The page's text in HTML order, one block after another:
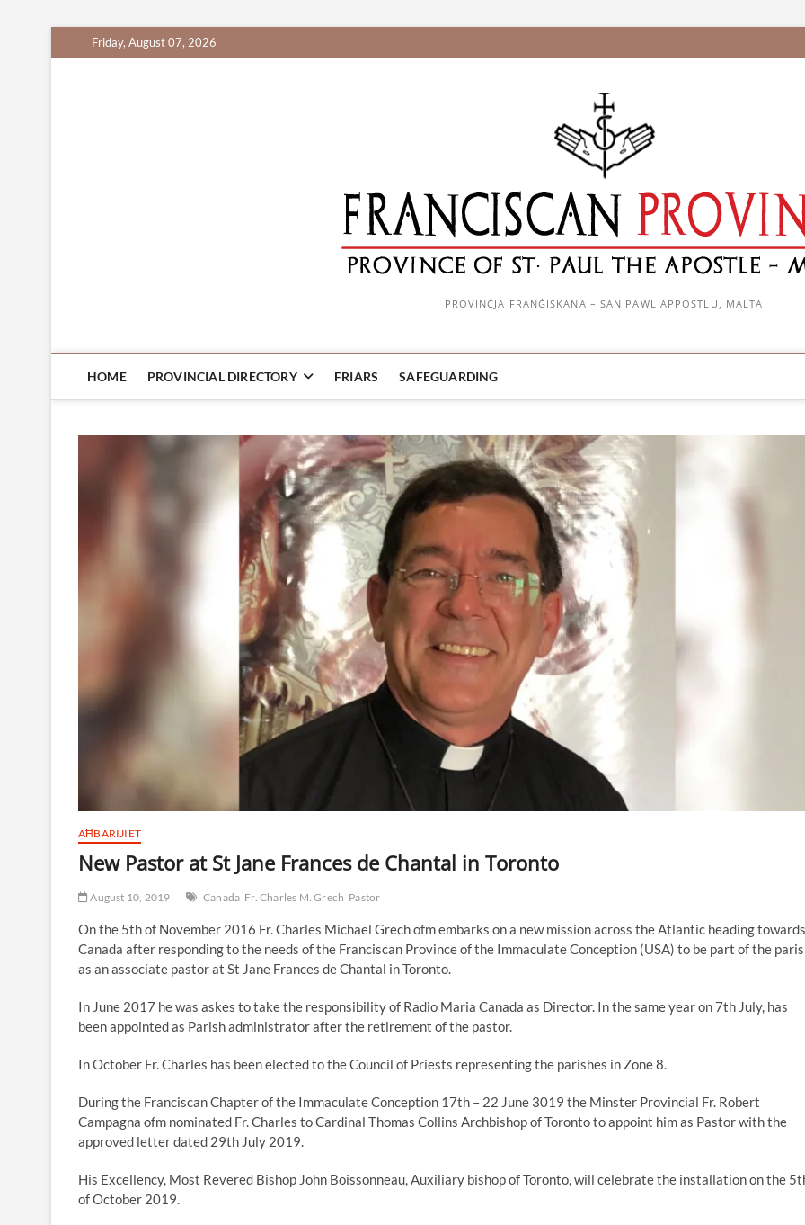
to
Friday, August 07, 2026
PROVINĊJA FRANĠISKANA – SAN PAWL APPOSTLU, MALTA
HOME PROVINCIAL DIRECTORY FRIARS SAFEGUARDING
AĦBARIJIET
New Pastor at St Jane Frances de Chantal in Toronto
August 10, 2019 Canada Fr. Charles M. Grech Pastor
On the 5th of November 2016 Fr. Charles Michael Grech ofm embarks on a new mission across the Atlantic heading towards
Canada after responding to the needs of the Franciscan Province of the Immaculate Conception (USA) to be part of the
as an associate pastor at St Jane Frances de Chantal in Toronto.
In June 2017 he was askes to take the responsibility of Radio Maria Canada as Director. In the same year on 7th July, has
been appointed as Parish administrator after the retirement of the pastor.
In October Fr. Charles has been elected to the Council of Priests representing the parishes in Zone 8.
During the Franciscan Chapter of the Immaculate Conception 17th – 22 June 3019 the Minster Provincial Fr. Robert
Campagna ofm nominated Fr. Charles to Cardinal Thomas Collins Archbishop of Toronto to appoint him as Pastor with the
approved letter dated 29th July 2019.
His Excellency, Most Revered Bishop John Boissonneau, Auxiliary bishop of Toronto, will celebrate the installation on the
of October 2019.